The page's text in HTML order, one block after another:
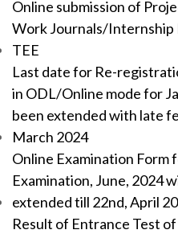
Online submission of
Work Journals/Internship
TEE
Last date for Re-
in ODL/Online mode for
been extended with late
March 2024
Online Examination Form
Examination, June, 2024
extended till 22nd, April
Result of Entrance Test